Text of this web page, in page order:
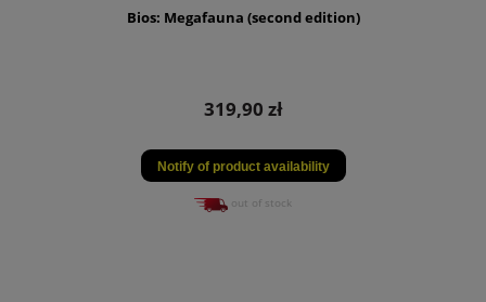
Bios: Megafauna (second edition)
319,90 zł
Notify of product availability
out of stock